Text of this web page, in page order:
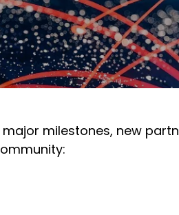
milestones, new